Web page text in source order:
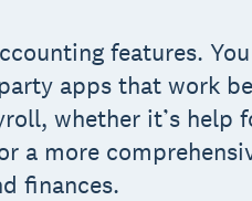
features.
apps that work
whether it’s help
a more
finances.